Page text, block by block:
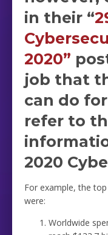
in their “
2020”
job that
can do
refer to
2020
For example, the
were:
Worldwide